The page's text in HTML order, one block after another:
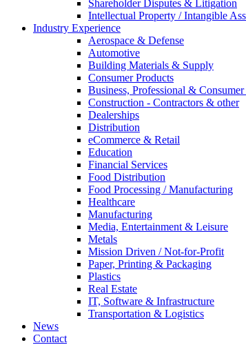
Shareholder Disputes & Litigation
Intellectual Property / Intangible
Industry Experience
Aerospace & Defense
Automotive
Building Materials & Supply
Consumer Products
Business, Professional & Consumer
Construction - Contractors & other
Dealerships
Distribution
eCommerce & Retail
Education
Financial Services
Food Distribution
Food Processing / Manufacturing
Healthcare
Manufacturing
Media, Entertainment & Leisure
Metals
Mission Driven / Not-for-Profit
Paper, Printing & Packaging
Plastics
Real Estate
IT, Software & Infrastructure
Transportation & Logistics
News
Contact